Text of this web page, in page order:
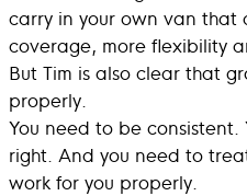
carry in your own van that
coverage, more flexibility
But Tim is also clear that
properly.
You need to be
right. And you need to
work for you properly.